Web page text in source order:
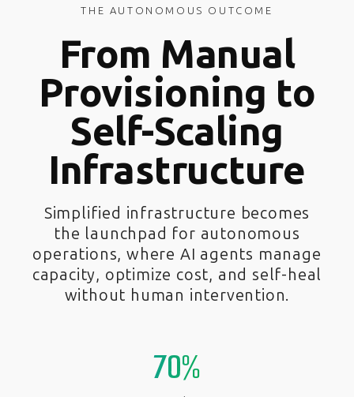
THE AUTONOMOUS OUTCOME
From Manual
Provisioning to
Self-Scaling
Infrastructure
Simplified infrastructure becomes
the launchpad for autonomous
operations, where AI agents manage
capacity, optimize cost, and self-heal
without human intervention.
70%